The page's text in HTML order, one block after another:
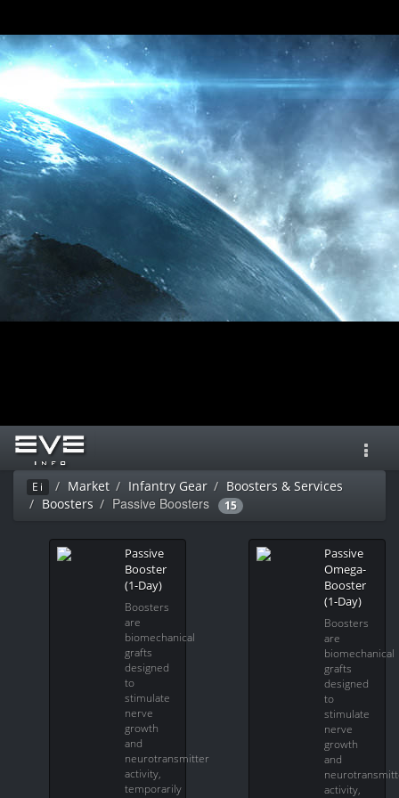
Ei Market Infantry Gear
Boosters & Services
Boosters
Passive Boosters 15
Passive
Booster
(1-Day)
Boosters
are
biomechanical
grafts
designed
to
stimulate
nerve
growth
and
neurotransmitter
activity,
temporarily
Passive
Omega-
Booster
(1-Day)
Boosters
are
biomechanical
grafts
designed
to
stimulate
nerve
growth
and
activity,